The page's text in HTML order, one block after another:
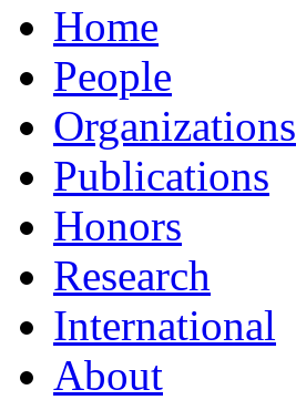
Home
People
Organizations
Publications
Honors
Research
International
About